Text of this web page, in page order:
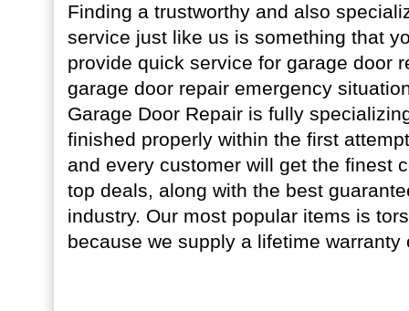
Finding a trustworthy and also
service just like us is something that
provide quick service for garage door
garage door repair emergency
Garage Door Repair is fully
finished properly within the first
and every customer will get the finest
top deals, along with the best
industry. Our most popular items is
because we supply a lifetime warranty